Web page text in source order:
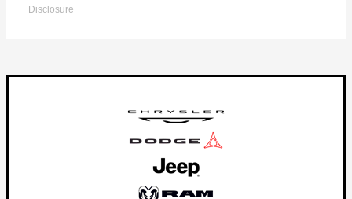
Disclosure